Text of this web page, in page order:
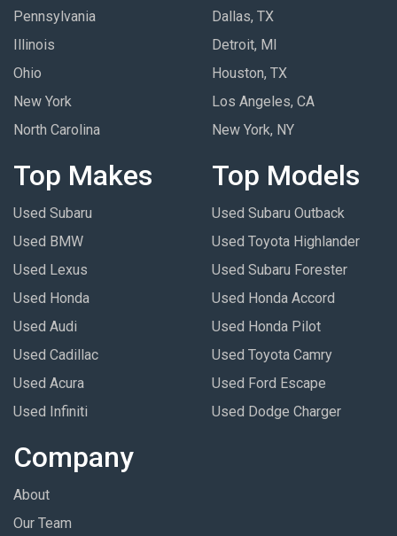
Pennsylvania
Illinois
Ohio
New York
North Carolina
Dallas, TX
Detroit, MI
Houston, TX
Los Angeles, CA
New York, NY
Top Makes
Used Subaru
Used BMW
Used Lexus
Used Honda
Used Audi
Used Cadillac
Used Acura
Used Infiniti
Top Models
Used Subaru Outback
Used Toyota Highlander
Used Subaru Forester
Used Honda Accord
Used Honda Pilot
Used Toyota Camry
Used Ford Escape
Used Dodge Charger
Company
About
Our Team